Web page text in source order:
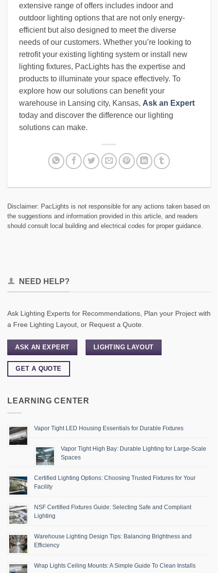
extensive range of offers includes indoor and
outdoor lighting options that are not only energy-
efficient but also designed to meet the diverse
needs of our customers. Whether you’re looking to
retrofit your existing lighting system or install new
lighting fixtures, PacLights has the expertise and
products to illuminate your space effectively. To
explore how our solutions can benefit your
warehouse in Lansing city, Kansas, Ask an Expert
today and discover the difference our lighting
solutions can make.
Disclaimer: PacLights is not responsible for any actions taken based on
the suggestions and information provided in this article, and readers
should consult local building and electrical codes for proper guidance.
NEED HELP?
Ask Lighting Experts for Recommendations, Plan your Project with
a Free Lighting Layout, or Request a Quote.
ASK AN EXPERT LIGHTING LAYOUT
GET A QUOTE
LEARNING CENTER
Vapor Tight LED Housing Essentials for Durable Fixtures
Vapor Tight High Bay: Durable Lighting for Large-Scale
Spaces
Certified Lighting Options: Choosing Trusted Fixtures for Your
Facility
NSF Certified Fixtures Guide: Selecting Safe and Compliant
Lighting
Warehouse Lighting Design Tips: Balancing Brightness and
Efficiency
Wrap Lights Ceiling Mounts: A Simple Guide To Clean Installs